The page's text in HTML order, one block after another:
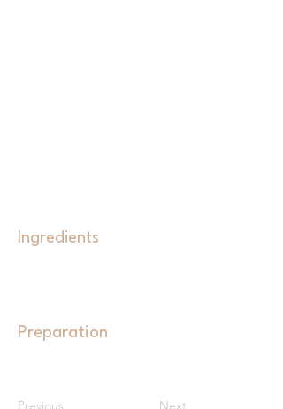
Ingredients
Preparation
Previous Next